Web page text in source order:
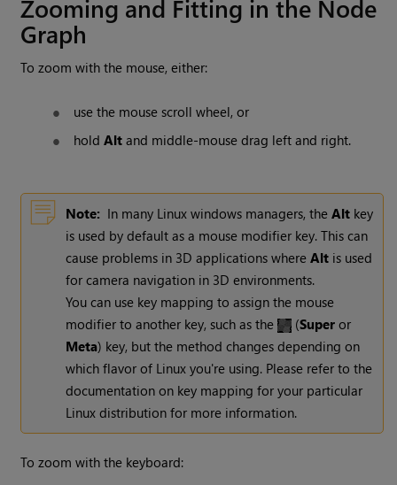
Zooming and Fitting in the Node
Graph
To zoom with the mouse, either:
use the mouse scroll wheel, or
holdAlt and middle-mouse drag left and right.
Note: In many Linux windows managers, theAlt key
is used by default as a mouse modifier key. This can
cause problems in 3D applications whereAlt is used
for camera navigation in 3D environments.
You can use key mapping to assign the mouse
modifier to another key, such as the
(Super or
Meta) key, but the method changes depending on
which flavor of Linux you're using. Please refer to the
documentation on key mapping for your particular
Linux distribution for more information.
To zoom with the keyboard: